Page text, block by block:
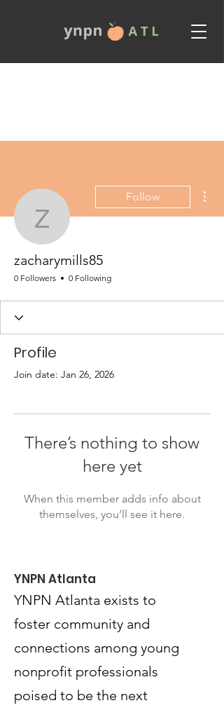
zacharymills85
Follow
zacharymills85
0 Followers 0 Following
Profile
Join date: Jan 26, 2026
There’s nothing to show
here yet
When this member adds info about
themselves, you’ll see it here.
YNPN Atlanta
YNPN Atlanta exists to
foster community and
connections among young
nonprofit professionals
poised to be the next